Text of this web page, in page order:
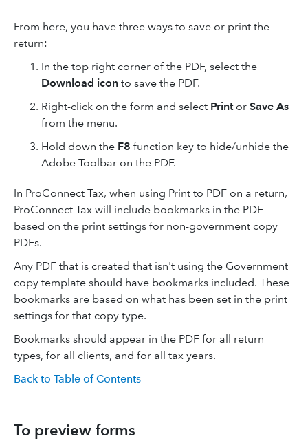
From here, you have three ways to save or print the
return:
In the top right corner of the PDF, select the
Download icon to save the PDF.
Right-click on the form and select Printor Save As
from the menu.
Hold down the F8 function key to hide/unhide the
Adobe Toolbar on the PDF.
In ProConnect Tax, when using Print to PDF on a return,
ProConnect Tax will include bookmarks in the PDF
based on the print settings for non-government copy
PDFs.
Any PDF that is created that isn't using the Government
copy template should have bookmarks included. These
bookmarks are based on what has been set in the print
settings for that copy type.
Bookmarks should appear in the PDF for all return
types, for all clients, and for all tax years.
Back to Table of Contents
To preview forms